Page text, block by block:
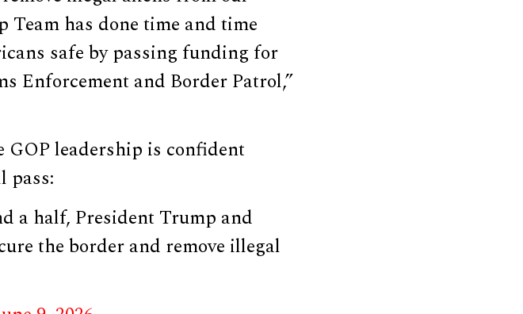
Team has done time and time
safe by passing funding for
Enforcement and Border Patrol,”
GOP leadership is confident
pass:
a half, President Trump and
the border and remove illegal